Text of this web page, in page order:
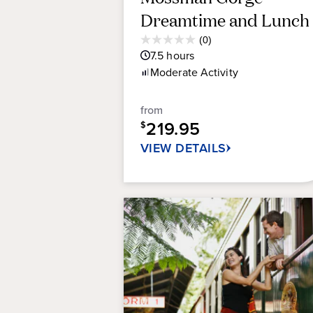
Dreamtime and Lunch
(0)
0.0
out
of
Rating
7.5 hours
ModerateActivity
from
$219.95
VIEW DETAILS